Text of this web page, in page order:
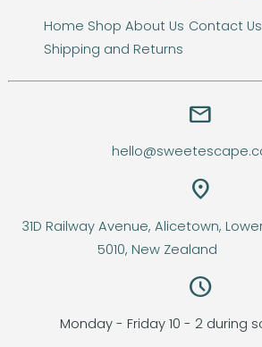
Home Shop About Us Contact Us
Shipping and Returns
email
location_on
31D Railway Avenue, Alicetown,
5010, New
query_builder
Monday - Friday 10 - 2 during